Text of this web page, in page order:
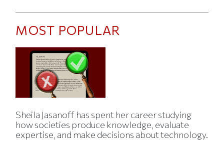
MOST POPULAR
Sheila Jasanoff has spent her career studying
how societies produce knowledge, evaluate
expertise, and make decisions about technology.